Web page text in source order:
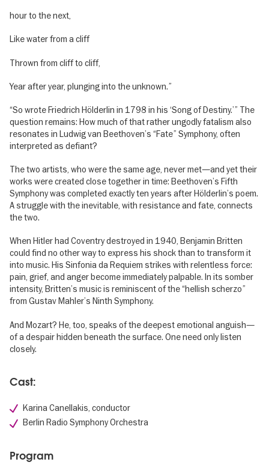
hour to the next,
Like water from a cliff
Thrown from cliff to cliff,
Year after year, plunging into the unknown.”
“So wrote Friedrich Hölderlin in 1798 in his ‘Song of Destiny.’” The
question remains: How much of that rather ungodly fatalism also
resonates in Ludwig van Beethoven’s “Fate” Symphony, often
interpreted as defiant?
The two artists, who were the same age, never met—and yet their
works were created close together in time: Beethoven’s Fifth
Symphony was completed exactly ten years after Hölderlin’s poem.
A struggle with the inevitable, with resistance and fate, connects
the two.
When Hitler had Coventry destroyed in 1940, Benjamin Britten
could find no other way to express his shock than to transform it
into music. His Sinfonia da Requiem strikes with relentless force:
pain, grief, and anger become immediately palpable. In its somber
intensity, Britten’s music is reminiscent of the “hellish scherzo”
from Gustav Mahler’s Ninth Symphony.
And Mozart? He, too, speaks of the deepest emotional anguish—
of a despair hidden beneath the surface. One need only listen
closely.
Cast:
Karina Canellakis, conductor
Berlin Radio Symphony Orchestra
Program